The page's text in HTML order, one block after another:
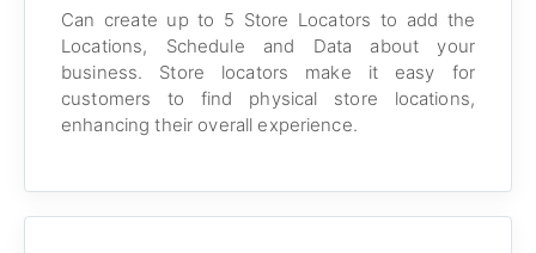
Can create up to 5 Store Locators to add the
Locations, Schedule and Data about your
business. Store locators make it easy for
customers to find physical store locations,
enhancing their overall experience.